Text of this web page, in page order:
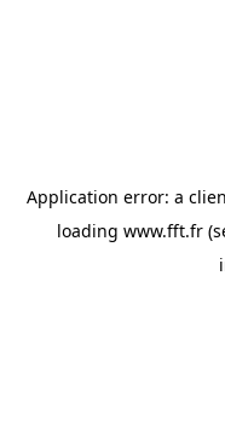
Application error: a
loading www.fft.fr